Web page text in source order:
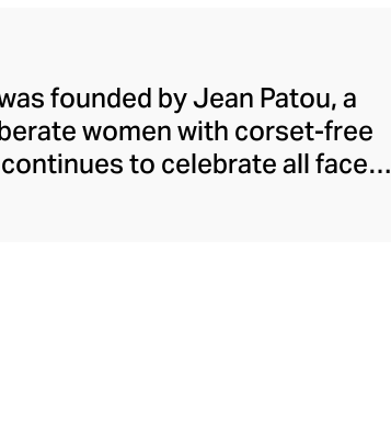
founded by Jean Patou, a
women with corset-free
to celebrate all facets
equally eye-catching